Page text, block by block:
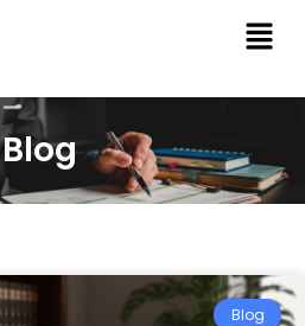
Blog
Blog